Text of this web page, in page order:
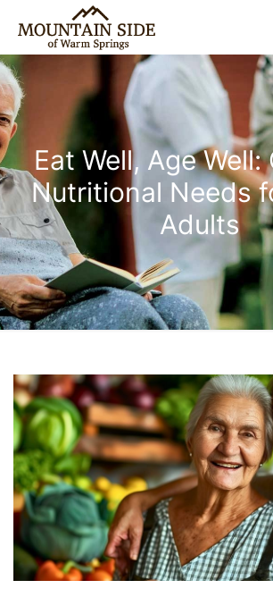
Eat Well, Age Well:
Nutritional Needs
Adults